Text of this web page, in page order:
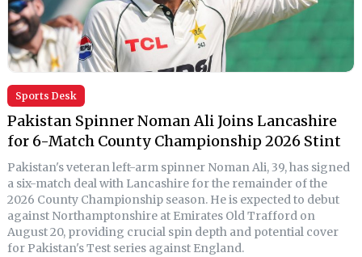
Sports Desk
Pakistan Spinner Noman Ali Joins Lancashire
for 6-Match County Championship 2026 Stint
Pakistan's veteran left-arm spinner Noman Ali, 39, has signed
a six-match deal with Lancashire for the remainder of the
2026 County Championship season. He is expected to debut
against Northamptonshire at Emirates Old Trafford on
August 20, providing crucial spin depth and potential cover
for Pakistan's Test series against England.